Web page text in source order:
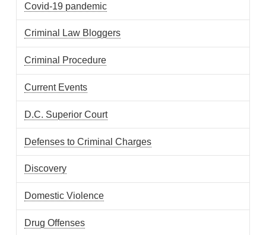
Covid-19 pandemic
Criminal Law Bloggers
Criminal Procedure
Current Events
D.C. Superior Court
Defenses to Criminal Charges
Discovery
Domestic Violence
Drug Offenses